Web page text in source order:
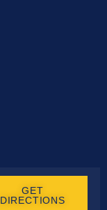
GET
DIRECTIONS